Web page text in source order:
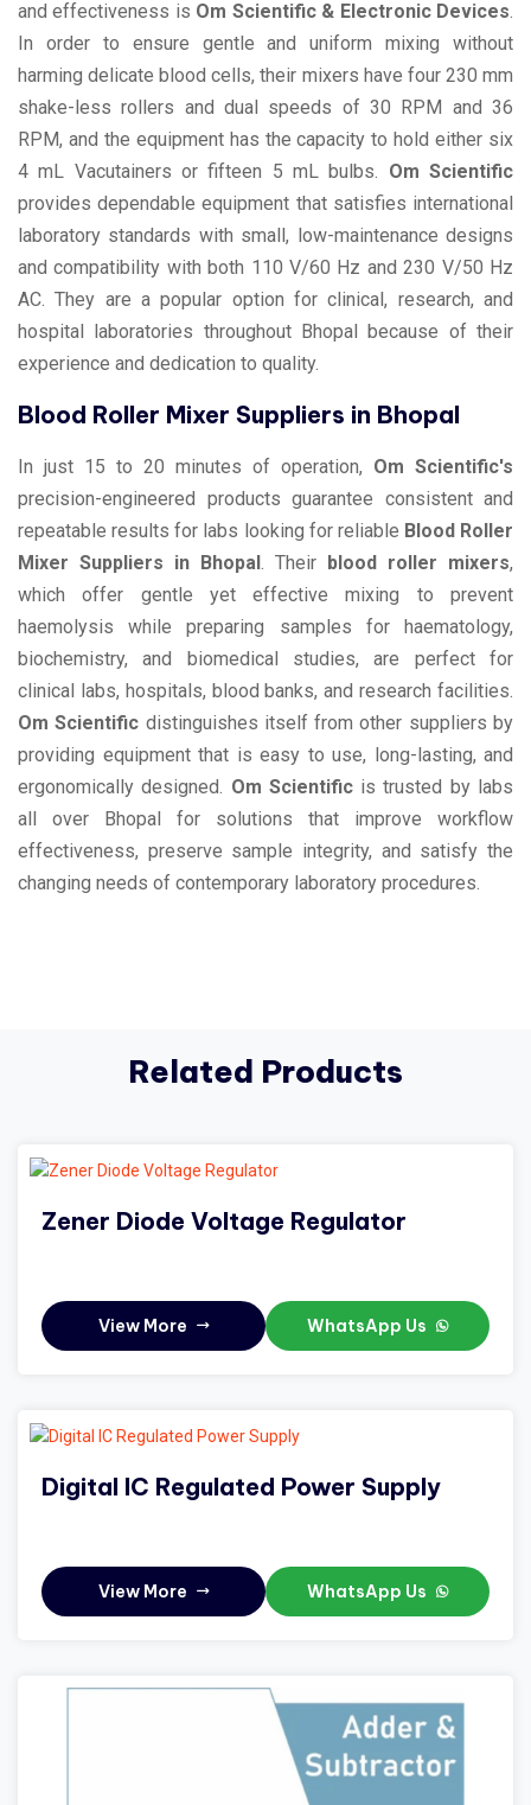
and effectiveness is Om Scientific & Electronic Devices
In order to ensure gentle and uniform mixing without
harming delicate blood cells, their mixers have four 230 mm
shake-less rollers and dual speeds of 30 RPM and 36
RPM, and the equipment has the capacity to hold either six
4 mL Vacutainers or fifteen 5 mL bulbs. Om Scientific
provides dependable equipment that satisfies international
laboratory standards with small, low-maintenance designs
and compatibility with both 110 V/60 Hz and 230 V/50 Hz
AC. They are a popular option for clinical, research, and
hospital laboratories throughout Bhopal because of their
experience and dedication to quality.
Blood Roller Mixer Suppliers in Bhopal
In just 15 to 20 minutes of operation, Om Scientific's
precision-engineered products guarantee consistent and
repeatable results for labs looking for reliable Blood Roller
Mixer Suppliers in Bhopal . Their blood roller mixers,
which offer gentle yet effective mixing to prevent
haemolysis while preparing samples for haematology,
biochemistry, and biomedical studies, are perfect for
clinical labs, hospitals, blood banks, and research facilities.
Om Scientific distinguishes itself from other suppliers by
providing equipment that is easy to use, long-lasting, and
ergonomically designed. Om Scientificis trusted by labs
all over Bhopal for solutions that improve workflow
effectiveness, preserve sample integrity, and satisfy the
changing needs of contemporary laboratory procedures.
Related Products
Zener Diode Voltage Regulator
View More WhatsApp Us
Digital IC Regulated Power Supply
View More WhatsApp Us